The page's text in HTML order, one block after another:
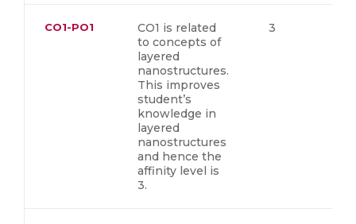
CO1-PO1
CO1 is related
to concepts of
layered
nanostructures.
This improves
student’s
knowledge in
layered
nanostructures
and hence the
affinity level is
3.
3